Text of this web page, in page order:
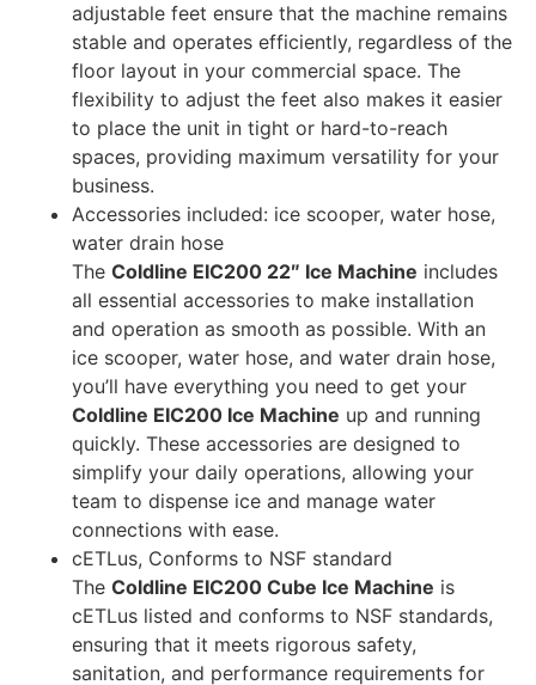
adjustable feet ensure that the machine remains
stable and operates efficiently, regardless of the
floor layout in your commercial space. The
flexibility to adjust the feet also makes it easier
to place the unit in tight or hard-to-reach
spaces, providing maximum versatility for your
business.
Accessories included: ice scooper, water hose,
water drain hose
The Coldline EIC200 22″ Ice Machine includes
all essential accessories to make installation
and operation as smooth as possible. With an
ice scooper, water hose, and water drain hose,
you’ll have everything you need to get your
Coldline EIC200 Ice Machine up and running
quickly. These accessories are designed to
simplify your daily operations, allowing your
team to dispense ice and manage water
connections with ease.
cETLus, Conforms to NSF standard
The Coldline EIC200 Cube Ice Machine is
cETLus listed and conforms to NSF standards,
ensuring that it meets rigorous safety,
sanitation, and performance requirements for